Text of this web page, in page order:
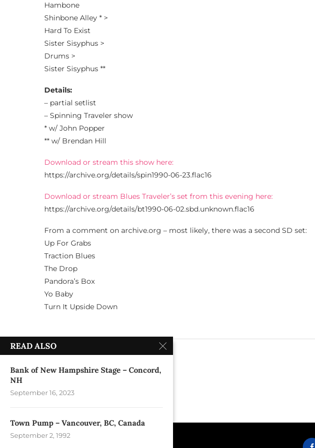
Hambone
Shinbone Alley * >
Hard To Exist
Sister Sisyphus >
Drums >
Sister Sisyphus **
Details:
– partial setlist
– Spinning Traveler show
* w/ John Popper
** w/ Brendan Hill
Download or stream this show here:
https://archive.org/details/spin1990-06-23.flac16
Download or stream Blues Traveler’s set from this evening here:
https://archive.org/details/bt1990-06-02.sbd.unknown.flac16
From a comment on archive.org – most likely, there was a second SD set:
Up For Grabs
Traction Blues
The Drop
Pandora’s Box
Yo Baby
Turn It Upside Down
previous post
READ ALSO
Bank of New Hampshire Stage – Concord,
NH
September 16, 2023
Town Pump – Vancouver, BC, Canada
September 2, 1992